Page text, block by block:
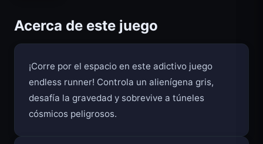
Acerca de este juego
¡Corre por el espacio en este adictivo juego
endless runner! Controla un alienígena gris,
desafía la gravedad y sobrevive a túneles